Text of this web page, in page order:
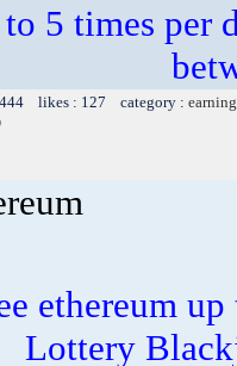
5 times per
likes : 127 category :
ethereum
Lottery